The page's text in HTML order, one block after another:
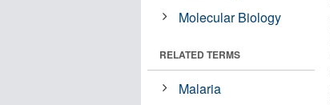
Molecular Biology
RELATED TERMS
Malaria